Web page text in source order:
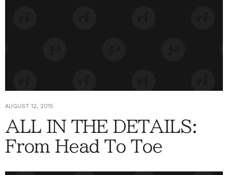
AUGUST 12, 2015
ALL IN THE DETAILS:
From Head To Toe